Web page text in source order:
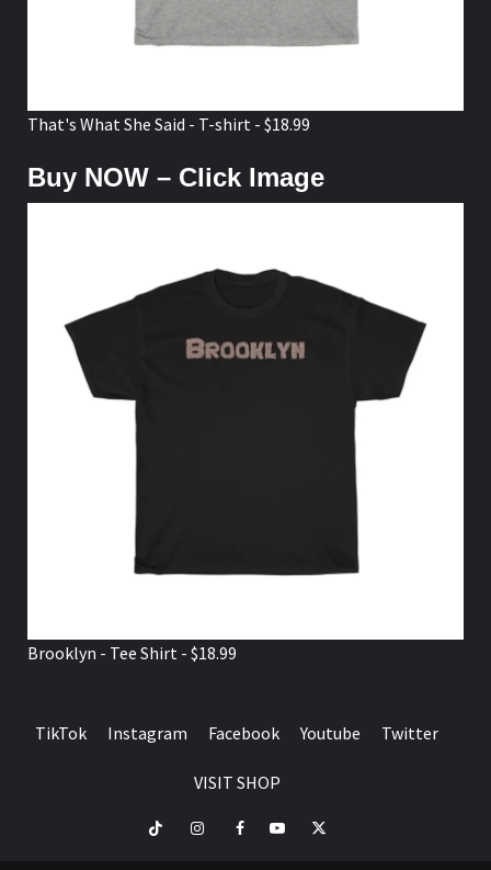
That's What She Said - T-shirt - $18.99
Buy NOW – Click Image
Brooklyn - Tee Shirt - $18.99
TikTok Instagram Facebook Youtube Twitter
VISIT SHOP
TikTok InstagramFacebookYoutubeTwitter